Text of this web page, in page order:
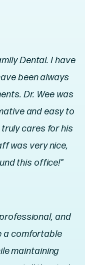
Dental. I have
been always
Dr. Wee was
and easy to
cares for his
was very nice,
this office!"
and
a comfortable
maintaining